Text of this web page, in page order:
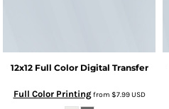
12x12 Full Color Digital Transfer
Full Color Printingfrom $7.99USD